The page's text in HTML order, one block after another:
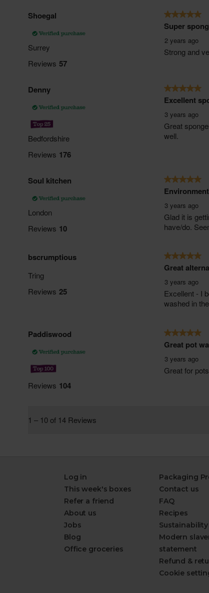
Log in
This week's boxes
Refer a friend
About us
Jobs
Blog
Office groceries
Packaging
Contact us
FAQ
Recipes
Sustainability
Modern
statement
Refund &
Cookie